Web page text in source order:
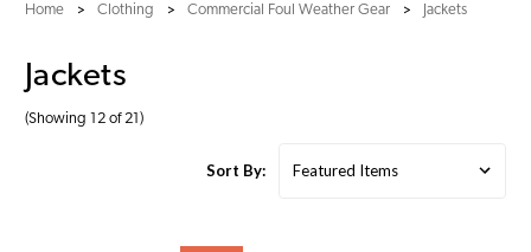
Home Clothing Commercial Foul Weather Gear Jackets
Jackets
(Showing 12 of 21)
Sort By: